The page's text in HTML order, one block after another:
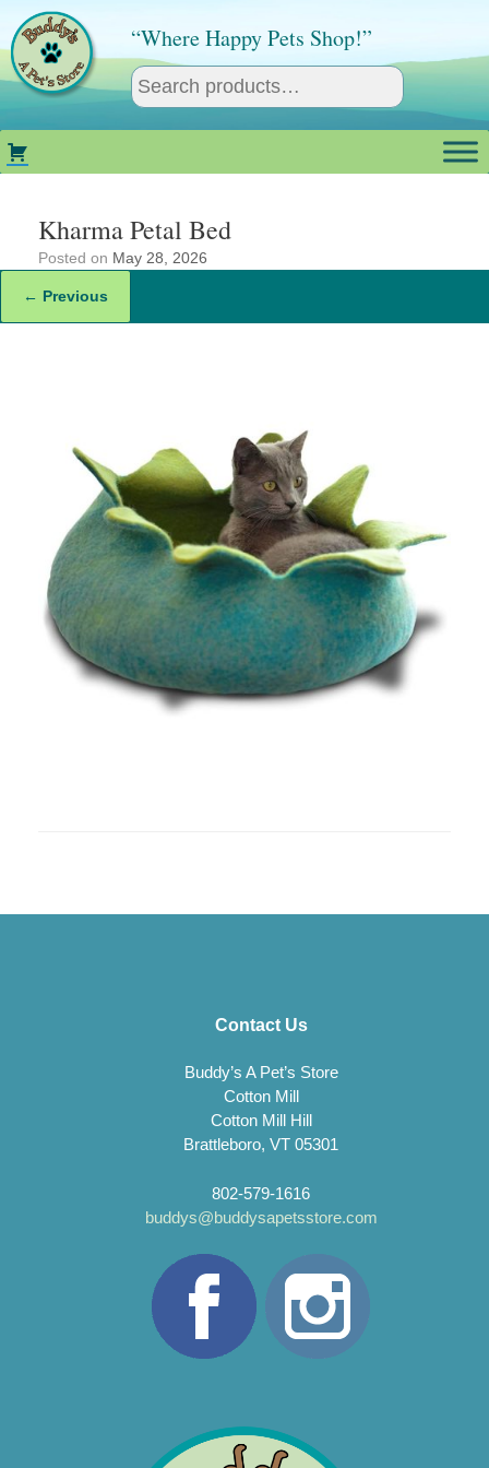
content
“Where Happy Pets Shop!”
Kharma Petal Bed
Posted on May 28, 2026
← Previous
Contact Us
Buddy’s A Pet’s Store
Cotton Mill
Cotton Mill Hill
Brattleboro, VT 05301
802-579-1616
buddys@buddysapetsstore.com